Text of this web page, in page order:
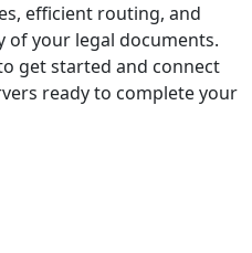
efficient routing, and
of your legal documents.
get started and connect
ready to complete your